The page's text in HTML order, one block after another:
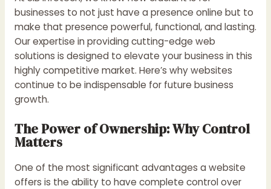
businesses to not just have a presence online but to
make that presence powerful, functional, and lasting.
Our expertise in providing cutting-edge web
solutions is designed to elevate your business in this
highly competitive market. Here’s why websites
continue to be indispensable for future business
growth.
The Power of Ownership: Why Control
Matters
One of the most significant advantages a website
offers is the ability to have complete control over